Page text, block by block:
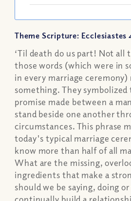
Theme Scripture: Ecclesiastes
‘Til death do us part! Not all
those words (which were in
in every marriage ceremony)
something. They symbolized
promise made between a
stand beside one another
circumstances. This phrase
today's typical marriage
know more than half of all
What are the missing,
ingredients that make a
should we be saying, doing